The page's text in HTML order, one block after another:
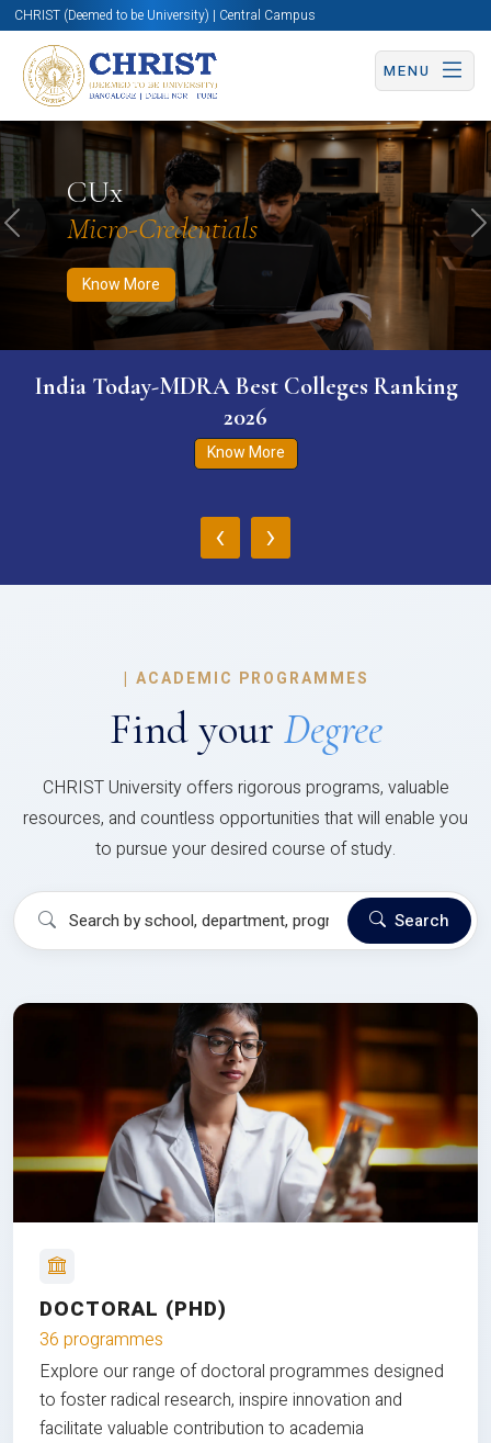
CHRIST (Deemed to be University) | Central Campus
MENU
CUx
Micro-Credentials
Know More
Know More Apply Now Apply Now
Previous
India Today-MDRA Best Colleges Ranking
2026
Know More
‹ ›
| ACADEMIC PROGRAMMES
Find your Degree
CHRIST University offers rigorous programs, valuable
resources, and countless opportunities that will enable you
to pursue your desired course of study.
Search
DOCTORAL (PHD)
36 programmes
Explore our range of doctoral programmes designed
to foster radical research, inspire innovation and
facilitate valuable contribution to academia